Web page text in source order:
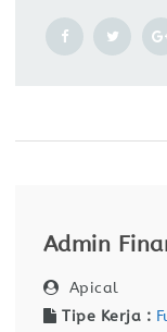
Admin
Apical
Tipe Kerja :